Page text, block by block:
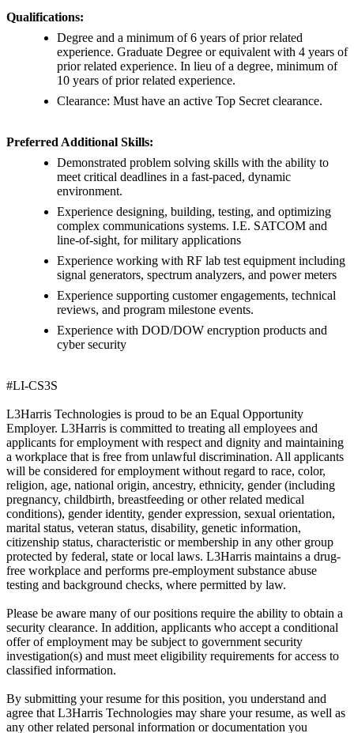
Qualifications:
Degree and a minimum of 6 years of prior related
experience. Graduate Degree or equivalent with 4 years of
prior related experience. In lieu of a degree, minimum of
10 years of prior related experience.
Clearance: Must have an active Top Secret clearance.
Preferred Additional Skills:
Demonstrated problem solving skills with the ability to
meet critical deadlines in a fast-paced, dynamic
environment.
Experience designing, building, testing, and optimizing
complex communications systems. I.E. SATCOM and
line-of-sight, for military applications
Experience working with RF lab test equipment including
signal generators, spectrum analyzers, and power meters
Experience supporting customer engagements, technical
reviews, and program milestone events.
Experience with DOD/DOW encryption products and
cyber security
#LI-CS3S
L3Harris Technologies is proud to be an Equal Opportunity
Employer. L3Harris is committed to treating all employees and
applicants for employment with respect and dignity and maintaining
a workplace that is free from unlawful discrimination. All applicants
will be considered for employment without regard to race, color,
religion, age, national origin, ancestry, ethnicity, gender (including
pregnancy, childbirth, breastfeeding or other related medical
conditions), gender identity, gender expression, sexual orientation,
marital status, veteran status, disability, genetic information,
citizenship status, characteristic or membership in any other group
protected by federal, state or local laws. L3Harris maintains a drug-
free workplace and performs pre-employment substance abuse
testing and background checks, where permitted by law.
Please be aware many of our positions require the ability to obtain a
security clearance. In addition, applicants who accept a conditional
offer of employment may be subject to government security
investigation(s) and must meet eligibility requirements for access to
classified information.
By submitting your resume for this position, you understand and
agree that L3Harris Technologies may share your resume, as well as
any other related personal information or documentation you